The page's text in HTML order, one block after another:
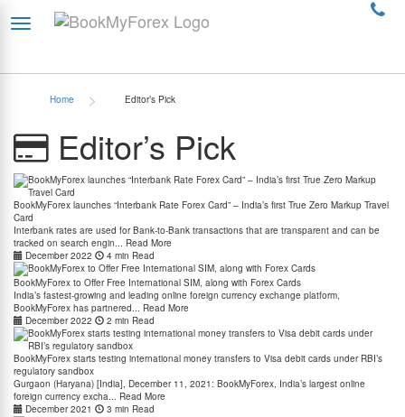
Home > Editor’s Pick
Editor’s Pick
BookMyForex launches “Interbank Rate Forex Card” – India’s first True Zero Markup Travel
Card
Interbank rates are used for Bank-to-Bank transactions that are transparent and can be
tracked on search engin... Read More
December 2022
4 min Read
BookMyForex to Offer Free International SIM, along with Forex Cards
India’s fastest-growing and leading online foreign currency exchange platform,
BookMyForex has partnered... Read More
December 2022
2 min Read
BookMyForex starts testing international money transfers to Visa debit cards under RBI’s
regulatory sandbox
Gurgaon (Haryana) [India], December 11, 2021: BookMyForex, India’s largest online
foreign currency excha... Read More
December 2021
3 min Read